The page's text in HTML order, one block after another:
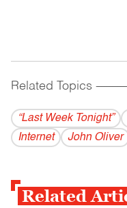
Related Topics
“Last Week Tonight”
Internet
John Oliver
Related